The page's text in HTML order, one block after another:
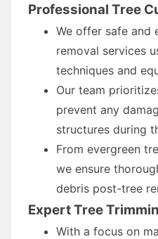
Professional Tree
We offer safe and
removal services
techniques and
Our team
prevent any
structures during
From evergreen
we ensure
debris post-tree
Expert Tree
With a focus on